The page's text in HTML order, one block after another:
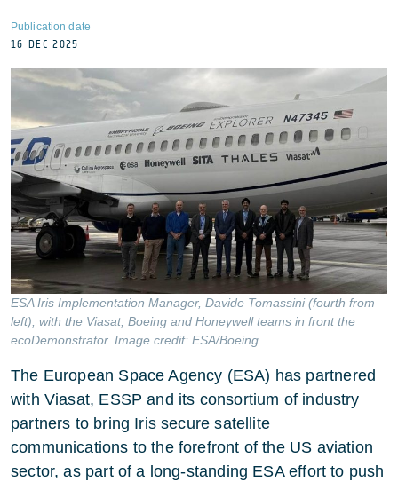
Publication date
16 DEC 2025
ESA Iris Implementation Manager, Davide Tomassini (fourth from
left), with the Viasat, Boeing and Honeywell teams in front the
ecoDemonstrator. Image credit: ESA/Boeing
The European Space Agency (ESA) has partnered
with Viasat, ESSP and its consortium of industry
partners to bring Iris secure satellite
communications to the forefront of the US aviation
sector, as part of a long-standing ESA effort to push